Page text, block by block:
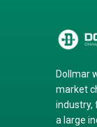
Dollmar
market
industry,
a large